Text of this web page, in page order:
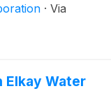
Water
CFO, Dan
· Via
Elkay Water